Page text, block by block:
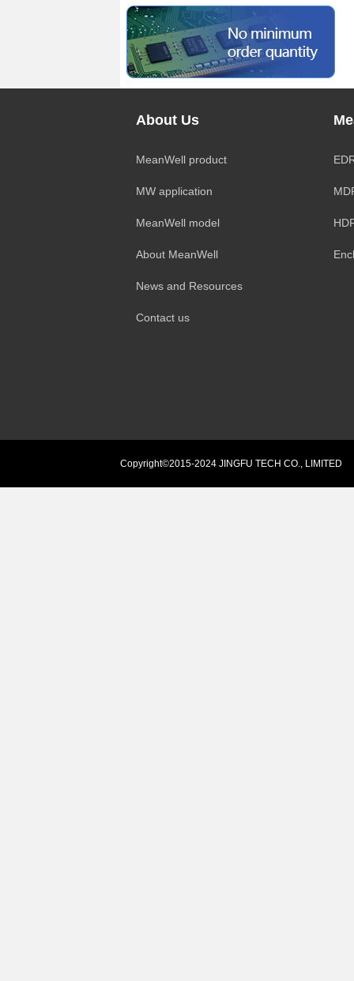
About Us
MeanWell product
MW application
MeanWell model
About MeanWell
News and Resources
Contact us
Copyright©2015-2024 JINGFU TECH CO., LIMITED